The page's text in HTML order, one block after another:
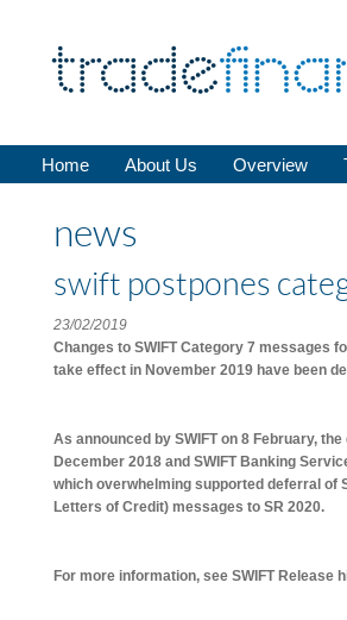
Home About Us Overview
news
swift postpones
23/02/2019
Changes to SWIFT Category 7 messages
take effect in November 2019 have been
As announced by SWIFT on 8 February,
December 2018 and SWIFT Banking
which overwhelming supported deferral of
Letters of Credit) messages to SR 2020.
For more information, see SWIFT Release